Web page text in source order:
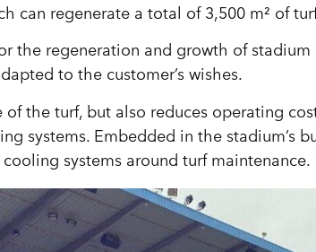
can regenerate a total of 3,500 m² of
the regeneration and growth of
to the customer’s wishes.
the turf, but also reduces operating
systems. Embedded in the stadium’s
systems around turf maintenance.